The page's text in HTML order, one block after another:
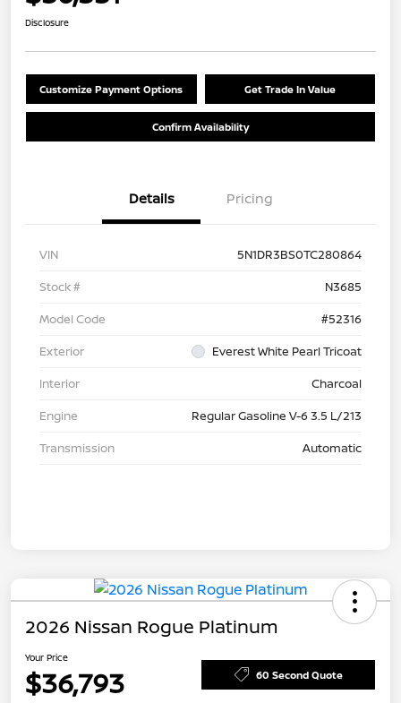
Disclosure
Customize Payment Options Get Trade In Value
Confirm Availability
Details Pricing
VIN
5N1DR3BS0TC280864
Stock #
N3685
Model Code
#52316
Exterior
Everest White Pearl Tricoat
Interior
Charcoal
Engine
Regular Gasoline V-6 3.5 L/213
Transmission
Automatic
2026 Nissan Rogue Platinum
Your Price
$36,793 60 Second Quote